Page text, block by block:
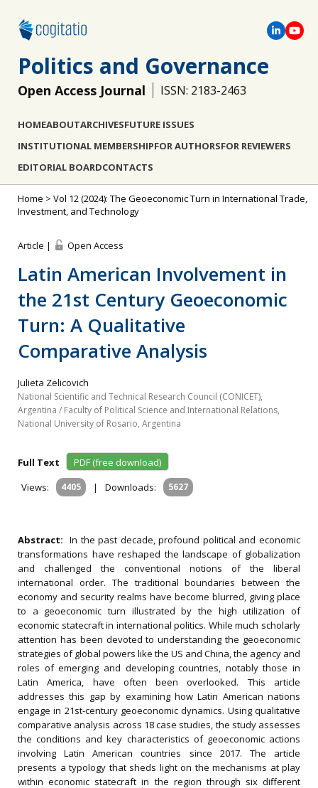
Politics and Governance
Open Access Journal ISSN: 2183-2463
HOMEABOUTARCHIVESFUTURE ISSUES
INSTITUTIONAL MEMBERSHIPFOR AUTHORSFOR REVIEWERS
EDITORIAL BOARDCONTACTS
Home > Vol 12 (2024): The Geoeconomic Turn in International Trade,
Investment, and Technology
Article | Open Access
Latin American Involvement in
the 21st Century Geoeconomic
Turn: A Qualitative
Comparative Analysis
Julieta Zelicovich
National Scientific and Technical Research Council (CONICET),
Argentina / Faculty of Political Science and International Relations,
National University of Rosario, Argentina
Full Text
PDF (free download)
Views:
4405 | Downloads: 5627
Abstract:In the past decade, profound political and economic
transformations have reshaped the landscape of globalization
and challenged the conventional notions of the liberal
international order. The traditional boundaries between the
economy and security realms have become blurred, giving place
to a geoeconomic turn illustrated by the high utilization of
economic statecraft in international politics. While much scholarly
attention has been devoted to understanding the geoeconomic
strategies of global powers like the US and China, the agency and
roles of emerging and developing countries, notably those in
Latin America, have often been overlooked. This article
addresses this gap by examining how Latin American nations
engage in 21st-century geoeconomic dynamics. Using qualitative
comparative analysis across 18 case studies, the study assesses
the conditions and key characteristics of geoeconomic actions
involving Latin American countries since 2017. The article
presents a typology that sheds light on the mechanisms at play
within economic statecraft in the region through six different